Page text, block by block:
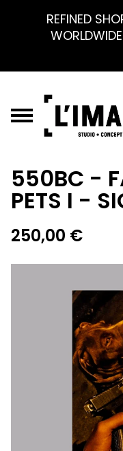
REFINED
550BC -
PETS I -
250,00 €